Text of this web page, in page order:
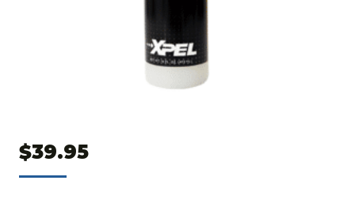
$39.95